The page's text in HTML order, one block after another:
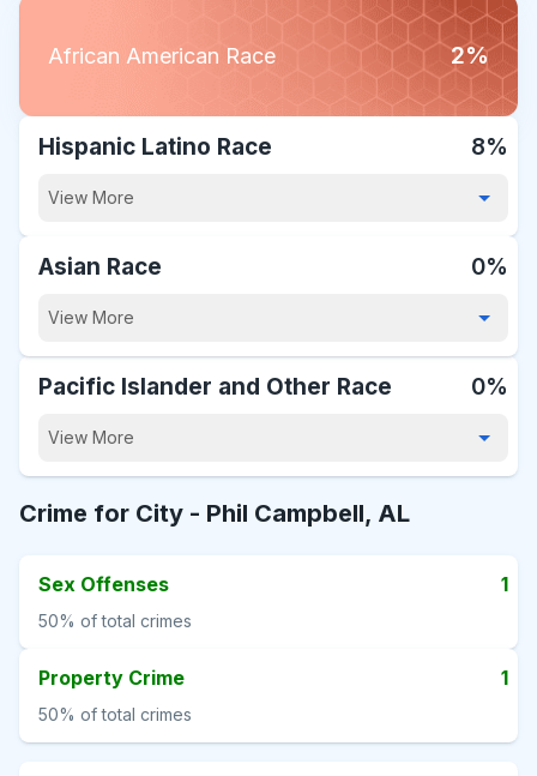
African American Race 2%
Hispanic Latino Race 8%
View More
Asian Race 0%
View More
Pacific Islander and Other Race 0%
View More
Crime for City - Phil Campbell, AL
Sex Offenses 1
50% of total crimes
Property Crime 1
50% of total crimes